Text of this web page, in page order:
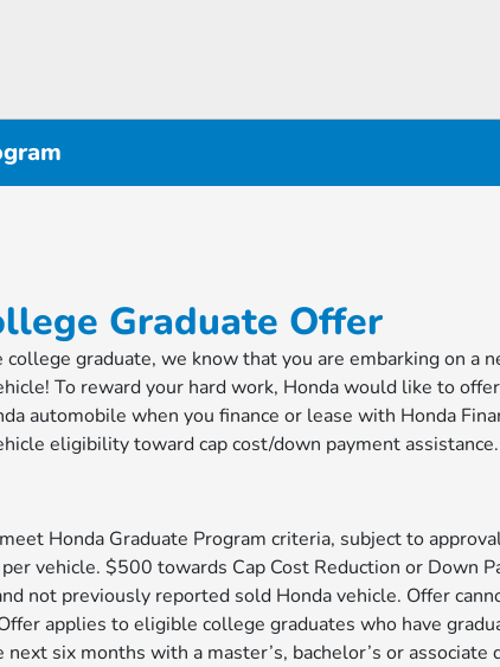
Graduate Offer
graduate, we know that you are embarking on a
To reward your hard work, Honda would like to
automobile when you finance or lease with Honda
eligibility toward cap cost/down payment assistance.
Honda Graduate Program criteria, subject to
vehicle. $500 towards Cap Cost Reduction or Down
not previously reported sold Honda vehicle. Offer
applies to eligible college graduates who have
six months with a master’s, bachelor’s or associate